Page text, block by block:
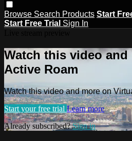
Browse Search Products Start
Start Free Trial Sign In
Watch this video
Active Roam
Watch this video and more on
Start your free trial Learn more
Already subscribed?Sign in